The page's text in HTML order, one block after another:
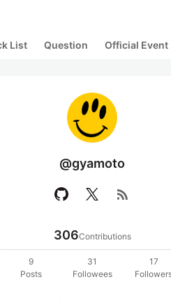
List Question Official Event
@gyamoto
rss_feed
306Contributions
9
Posts
31
Followees
17